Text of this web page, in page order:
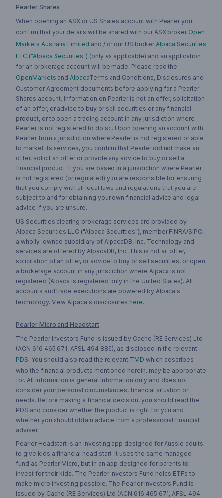
Pearler Shares
When opening an ASX or US Shares account with Pearler you
confirm that your details will be shared with our ASX broker Open
Markets Australia Limited and / or our US broker Alpaca Securities
LLC ("Alpaca Securities") (only as applicable) and an application
for an brokerage account will be made. Please read the
OpenMarkets and AlpacaTerms and Conditions, Disclosures and
Customer Agreement documents before applying for a Pearler
Shares account. Information on Pearler is not an offer, solicitation
of an offer, or advice to buy or sell securities or any financial
product, or to open a trading account in any jurisdiction where
Pearler is not registered to do so. Upon opening an account with
Pearler from a jurisdiction where Pearler is not registered or able
to market its services, you confirm that Pearler did not make an
offer, solicit an offer or provide any advice to buy or sell a
financial product. If you are based in a jurisdiction where Pearler
is not registered (or regulated) you are responsible for ensuring
that you comply with all local laws and regulations that you are
subject to and for obtaining your own financial advice and legal
advice if you are unsure.
US Securities clearing brokerage services are provided by
Alpaca Securities LLC ("Alpaca Securities"), member FINRA/SIPC,
a wholly-owned subsidiary of AlpacaDB, Inc. Technology and
services are offered by AlpacaDB, Inc. This is not an offer,
solicitation of an offer, or advice to buy or sell securities, or open
a brokerage account in any jurisdiction where Alpaca is not
registered (Alpaca is registered only in the United States). All
accounts and trade executions are powered by Alpaca's
technology. View Alpaca's disclosures here.
Pearler Micro and Headstart
The Pearler Investors Fund is issued by Cache (RE Services) Ltd
(ACN 616 465 671, AFSL 494 886), as disclosed in the relevant
PDS. You should also read the relevant TMD which describes
who the financial products mentioned herein, may be appropriate
for. All information is general information only and does not
consider your personal circumstances, financial situation or
needs. Before making a financial decision, you should read the
PDS and consider whether the product is right for you and
whether you should obtain advice from a professional financial
adviser.
Pearler Headstart is an investing app designed for Aussie adults
to give kids a financial head start. It uses the same managed
fund as Pearler Micro, but in an app designed for parents to
invest for their kids. The Pearler Investors Fund holds ETFs to
make micro investing possible. The Pearler Investors Fund is
issued by Cache (RE Services) Ltd (ACN 616 465 671, AFSL 494